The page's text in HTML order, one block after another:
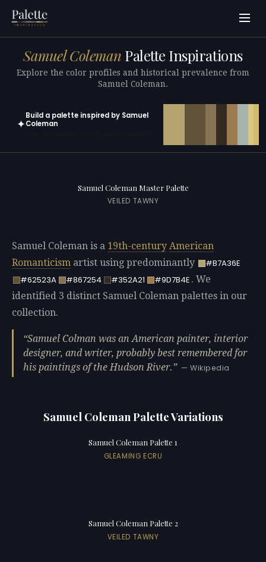
Samuel Coleman Palette Inspirations
Explore the color profiles and historical prevalence from
Samuel Coleman.
✦
Build a palette inspired by Samuel
Coleman
Samuel Coleman Master Palette
VEILED TAWNY
Samuel Coleman is a 19th-century American
Romanticism artist using predominantly
#B7A36E
#62523A
#867254 #352A21 #9D7B4E . We
identified 3 distinct Samuel Coleman palettes in our
collection.
Samuel Colman was an American painter, interior
designer, and writer, probably best remembered for
his paintings of the Hudson River.
— Wikipedia
Samuel Coleman Palette Variations
Samuel Coleman Palette 1
GLEAMING ECRU
Samuel Coleman Palette 2
VEILED TAWNY